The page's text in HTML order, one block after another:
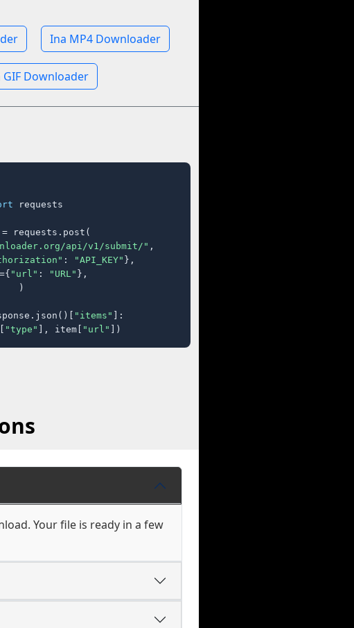
Ina MP4 Downloader
GIF Downloader
requests
= requests.post(
api/v1/submit/" ,
: "API_KEY" },
"url" : "URL" },
)
"items" ]:
"type" ], item[ "url" ])
Your file is ready in a few